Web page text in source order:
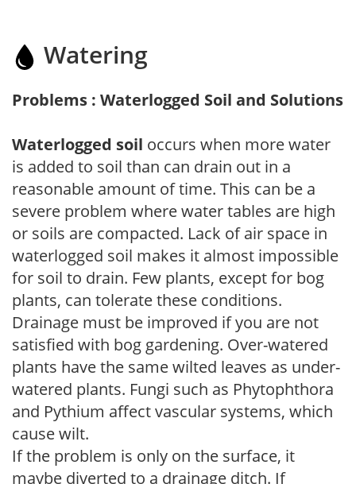
Watering
Problems : Waterlogged Soil and Solutions
Waterlogged soil occurs when more water
is added to soil than can drain out in a
reasonable amount of time. This can be a
severe problem where water tables are high
or soils are compacted. Lack of air space in
waterlogged soil makes it almost impossible
for soil to drain. Few plants, except for bog
plants, can tolerate these conditions.
Drainage must be improved if you are not
satisfied with bog gardening. Over-watered
plants have the same wilted leaves as under-
watered plants. Fungi such as Phytophthora
and Pythium affect vascular systems, which
cause wilt.
If the problem is only on the surface, it
maybe diverted to a drainage ditch. If